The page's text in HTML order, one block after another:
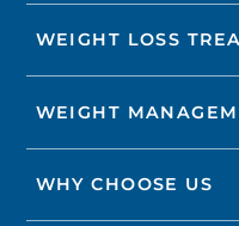
WEIGHT LOSS
WEIGHT
WHY CHOOSE US